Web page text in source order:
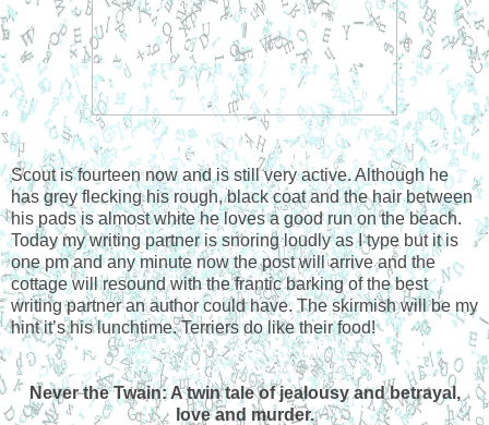
Scout is fourteen now and is still very active. Although he
has grey flecking his rough, black coat and the hair between
his pads is almost white he loves a good run on the beach.
Today my writing partner is snoring loudly as I type but it is
one pm and any minute now the post will arrive and the
cottage will resound with the frantic barking of the best
writing partner an author could have. The skirmish will be my
hint it’s his lunchtime. Terriers do like their food!
Never the Twain: A twin tale of jealousy and betrayal,
love and murder.